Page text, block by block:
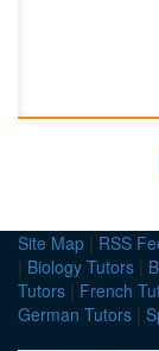
Site Map | RSS
| Biology Tutors |
Tutors | French
German Tutors |